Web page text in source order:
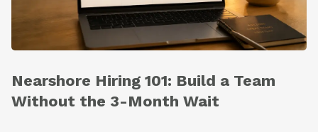
Nearshore Hiring 101: Build a Team
Without the 3-Month Wait